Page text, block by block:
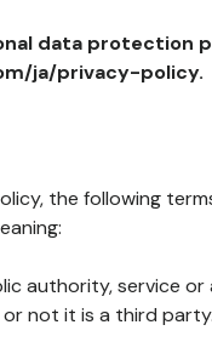
data protection
ja/privacy-policy.
the following
authority, service
not it is a third party.